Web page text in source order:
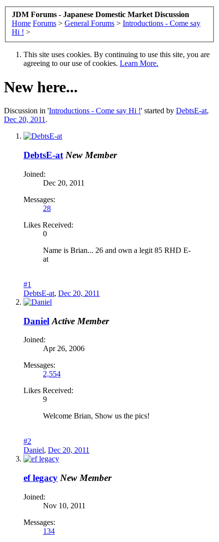
JDM Forums - Japanese Domestic Market Discussion
Home Forums > General Forums > Introductions - Come say
Hi ! >
This site uses cookies. By continuing to use this site, you are
agreeing to our use of cookies. Learn More.
New here...
Discussion in 'Introductions - Come say Hi !' started by DebtsE-at,
Dec 20, 2011 .
DebtsE-at New Member
Joined:
Dec 20, 2011
Messages:
28
Likes Received:
0
Name is Brian... 26 and own a legit 85 RHD E-
at
#1
DebtsE-at, Dec 20, 2011
Daniel Active Member
Joined:
Apr 26, 2006
Messages:
2,554
Likes Received:
9
Welcome Brian, Show us the pics!
#2
Daniel, Dec 20, 2011
ef legacy New Member
Joined:
Nov 10, 2011
Messages:
134